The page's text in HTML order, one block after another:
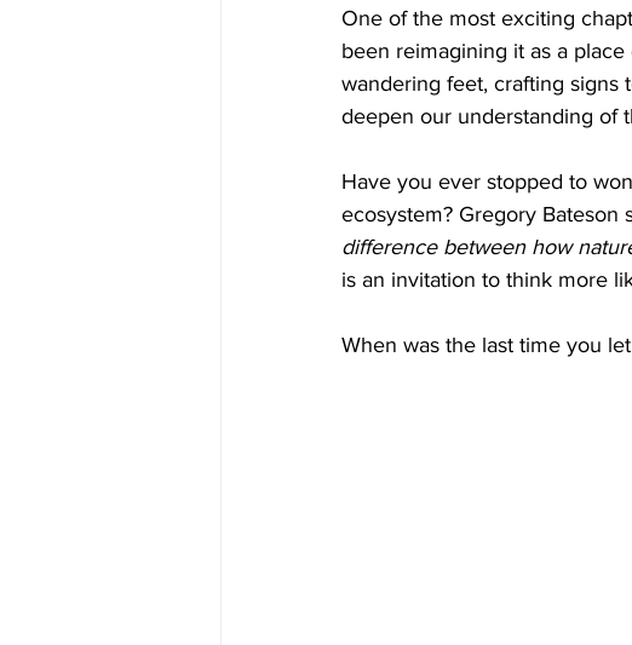
One of the most exciting
been reimagining it as a
wandering feet, crafting signs
deepen our understanding of
Have you ever stopped to
ecosystem? Gregory Bateson
difference between how
is an invitation to think more
When was the last time you